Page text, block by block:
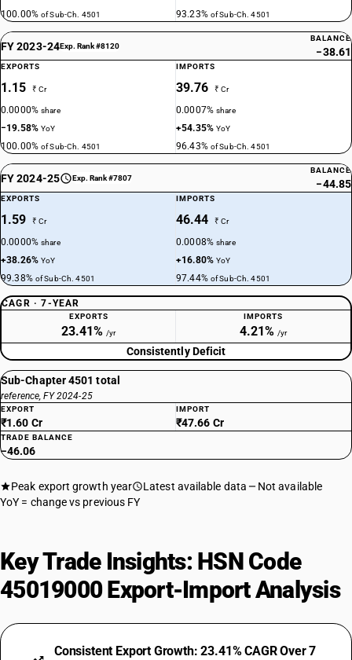
100.00%of Sub-Ch. 4501 93.23% of Sub-Ch. 4501
FY 2023-24Exp. Rank #8120
BALANCE
−38.61
EXPORTS
1.15 ₹ Cr
0.0000%share
−19.58%YoY
100.00%of Sub-Ch. 4501
IMPORTS
39.76 ₹ Cr
0.0007%share
+54.35%YoY
96.43% of Sub-Ch. 4501
FY 2024-25 Exp. Rank #7807
BALANCE
−44.85
EXPORTS
1.59 ₹ Cr
0.0000%share
+38.26%YoY
99.38% of Sub-Ch. 4501
IMPORTS
46.44 ₹ Cr
0.0008%share
+16.80%YoY
97.44% of Sub-Ch. 4501
CAGR · 7-YEAR
EXPORTS
23.41% /yr
IMPORTS
4.21% /yr
Consistently Deficit
Sub-Chapter 4501 total
reference, FY 2024-25
EXPORT
₹1.60 Cr
IMPORT
₹47.66 Cr
TRADE BALANCE
−46.06
Peak export growth year Latest available data
Not available
YoY = change vs previous FY
Key Trade Insights: HSN Code
45019000 Export-Import Analysis
Consistent Export Growth: 23.41% CAGR Over 7